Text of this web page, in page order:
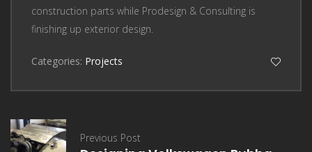
construction parts while Prodesign & Consulting is
finishing up exterior design.
Categories: Projects
Previous Post